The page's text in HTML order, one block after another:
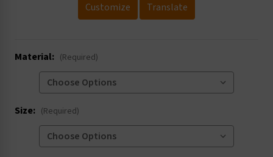
Customize Translate
Material: (Required)
Size: (Required)